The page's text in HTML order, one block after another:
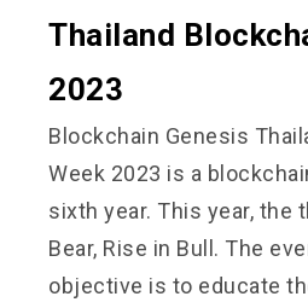
Thailand
2023
Blockchain Genesis
Week 2023 is a
sixth year. This year, the
Bear, Rise in Bull. The
objective is to educate